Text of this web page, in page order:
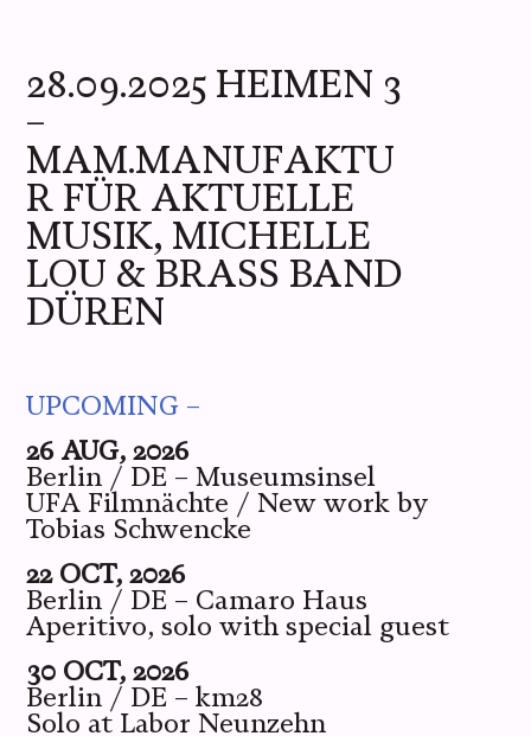
28.09.2025 HEIMEN 3
–
MAM.MANUFAKTU
R FÜR AKTUELLE
MUSIK, MICHELLE
LOU & BRASS BAND
DÜREN
UPCOMING –
26 AUG, 2026
Berlin / DE – Museumsinsel
UFA Filmnächte / New work by
Tobias Schwencke
22 OCT, 2026
Berlin / DE – Camaro Haus
Aperitivo, solo with special guest
30 OCT, 2026
Berlin / DE – km28
Solo at Labor Neunzehn